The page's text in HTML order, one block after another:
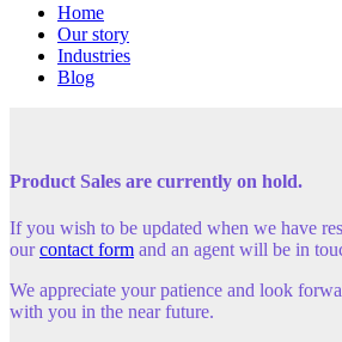
Home
Our story
Industries
Blog
Product Sales are currently on hold.
If you wish to be updated when we have
ourcontact form and an agent will be in
We appreciate your patience and look
with you in the near future.